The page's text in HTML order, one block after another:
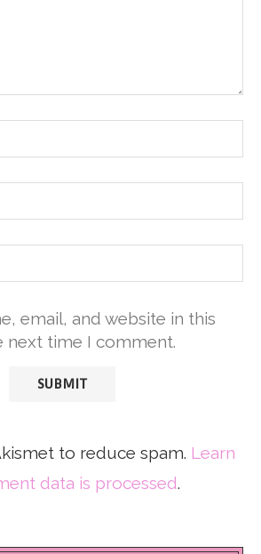
email, and website in this
next time I comment.
to reduce spam. Learn
data is processed.